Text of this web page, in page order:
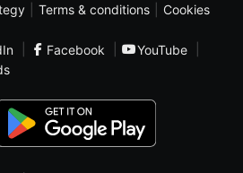
Terms & conditions
Cookies
Facebook
YouTube